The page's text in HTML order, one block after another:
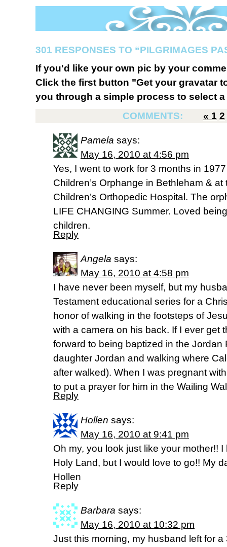
301 RESPONSES TO “PILGRIMAGES
If you'd like your own pic by your
Click the first button "Get your gravatar
you through a simple process to select
COMMENTS:
« 1 2
Pamela says:
May 16, 2010 at 4:56 pm
Yes, I went to work for 3 months in
Children’s Orphange in Bethleham &
Children’s Orthopedic Hospital. The
LIFE CHANGING Summer. Loved
children.
Reply
Angela says:
May 16, 2010 at 4:58 pm
I have never been myself, but my
Testament educational series for a
honor of walking in the footsteps of
with a camera on his back. If I ever get
forward to being baptized in the Jordan
daughter Jordan and walking where
after walked). When I was pregnant
to put a prayer for him in the Wailing
Reply
Hollen says:
May 16, 2010 at 9:41 pm
Oh my, you look just like your mother!!
Holy Land, but I would love to go!! My
Hollen
Reply
Barbara says:
May 16, 2010 at 10:32 pm
Just this morning, my husband left for